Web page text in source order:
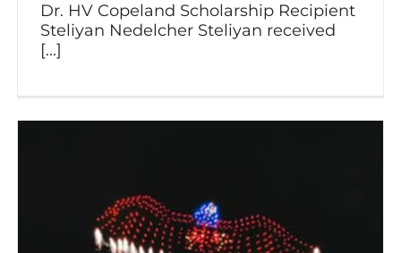
Dr. HV Copeland Scholarship Recipient
Steliyan Nedelcher Steliyan received
[...]